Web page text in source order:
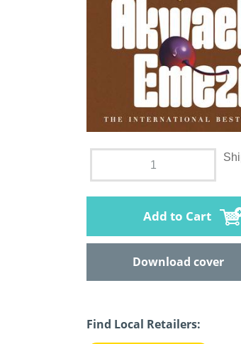
Add to Cart
Download cover
Find Local Retailers: